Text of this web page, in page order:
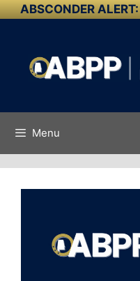
ABSCONDER ALERT:
Skip to
content
Menu